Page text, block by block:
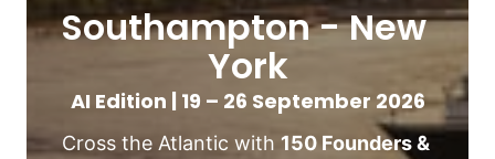
Southampton - New
York
AI Edition | 19 – 26 September 2026
Cross the Atlantic with 150 Founders &